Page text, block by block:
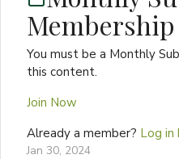
You must be a Monthly
this content.
Join Now
Already a member? Log in
Jan 30, 2024